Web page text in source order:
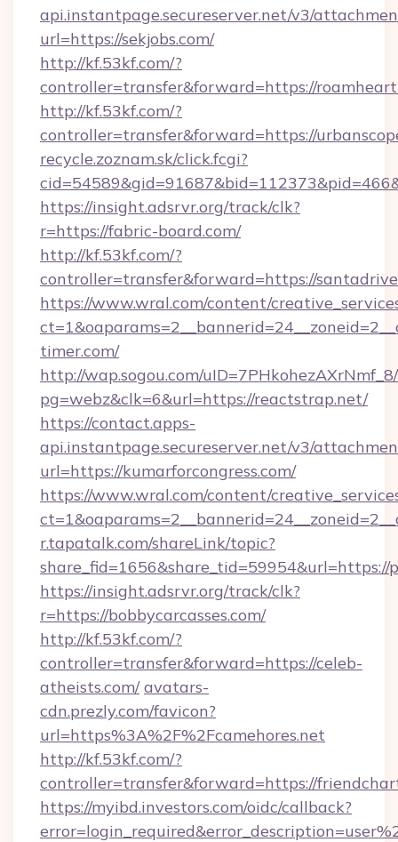
api.instantpage.secureserver.net/v3/
url=https://sekjobs.com/
http://kf.53kf.com/?
controller=transfer&forward=https://
http://kf.53kf.com/?
controller=transfer&forward=https://
recycle.zoznam.sk/click.fcgi?
https://insight.adsrvr.org/track/clk?
r=https://fabric-board.com/
http://kf.53kf.com/?
controller=transfer&forward=https://
https://www.wral.com/content/
timer.com/
http://wap.sogou.com/
pg=webz&clk=6&url=https://reactstrap.net/
https://contact.apps-
api.instantpage.secureserver.net/v3/
url=https://kumarforcongress.com/
https://www.wral.com/content/
r.tapatalk.com/shareLink/topic?
https://insight.adsrvr.org/track/clk?
r=https://bobbycarcasses.com/
http://kf.53kf.com/?
controller=transfer&forward=https://celeb-
atheists.com/ avatars-
cdn.prezly.com/favicon?
url=https%3A%2F%2Fcamehores.net
http://kf.53kf.com/?
controller=transfer&forward=https://
https://myibd.investors.com/oidc/callback?